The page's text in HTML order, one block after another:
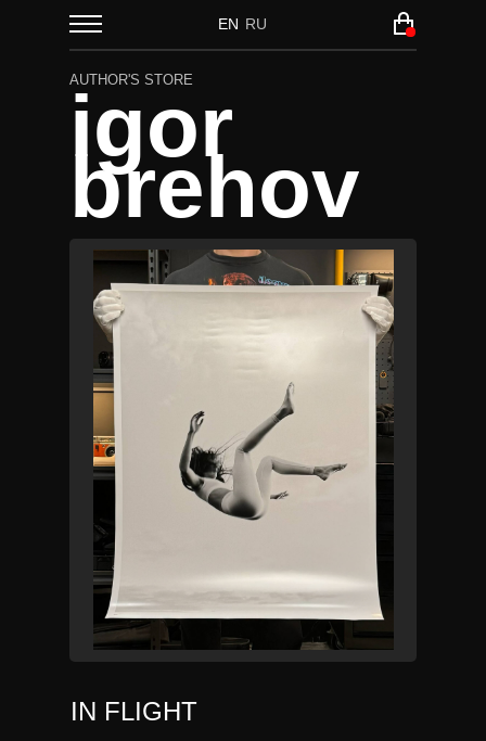
EN RU
igor
brehov
AUTHOR'S STORE
IN FLIGHT